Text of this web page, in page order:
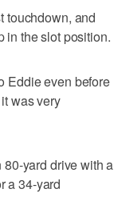
touchdown, and
in the slot position.
Eddie even before
was very
yard drive with a
a 34-yard